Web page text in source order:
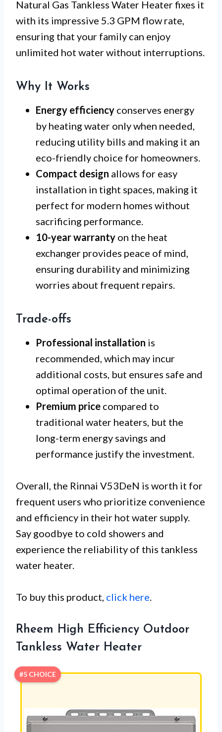
Natural Gas Tankless Water Heater fixes it
with its impressive 5.3 GPM flow rate,
ensuring that your family can enjoy
unlimited hot water without interruptions.
Why It Works
Energy efficiency conserves energy
by heating water only when needed,
reducing utility bills and making it an
eco-friendly choice for homeowners.
Compact design allows for easy
installation in tight spaces, making it
perfect for modern homes without
sacrificing performance.
10-year warranty on the heat
exchanger provides peace of mind,
ensuring durability and minimizing
worries about frequent repairs.
Trade-offs
Professional installation is
recommended, which may incur
additional costs, but ensures safe and
optimal operation of the unit.
Premium price compared to
traditional water heaters, but the
long-term energy savings and
performance justify the investment.
Overall, the Rinnai V53DeN is worth it for
frequent users who prioritize convenience
and efficiency in their hot water supply.
Say goodbye to cold showers and
experience the reliability of this tankless
water heater.
To buy this product, click here.
Rheem High Efficiency Outdoor
Tankless Water Heater
#5 CHOICE